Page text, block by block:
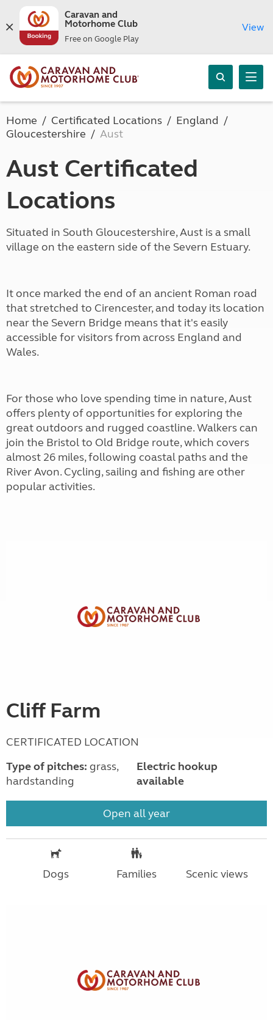
Caravan and
Motorhome Club
Free on Google Play
View
Home Certificated Locations
England
Gloucestershire
Aust
Aust Certificated
Locations
Situated in South Gloucestershire, Aust is a small
village on the eastern side of the Severn Estuary.
It once marked the end of an ancient Roman road
that stretched to Cirencester, and today its location
near the Severn Bridge means that it's easily
accessible for visitors from across England and
Wales.
For those who love spending time in nature, Aust
offers plenty of opportunities for exploring the
great outdoors and rugged coastline. Walkers can
join the Bristol to Old Bridge route, which covers
almost 26 miles, following coastal paths and the
River Avon. Cycling, sailing and fishing are other
popular activities.
Cliff Farm
CERTIFICATED LOCATION
Type of pitches: grass,
hardstanding
Electric hookup
available
Open all year
Dogs Families Scenic views